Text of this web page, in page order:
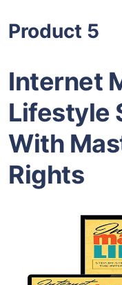
Product 5
Internet
Lifestyle
With
Rights